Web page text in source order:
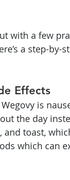
with a few
a step-by-
Effects
is
the day
and toast,
which can